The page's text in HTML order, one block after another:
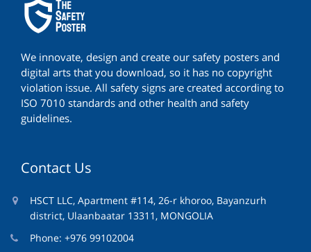
We innovate, design and create our safety posters and
digital arts that you download, so it has no copyright
violation issue. All safety signs are created according to
ISO 7010 standards and other health and safety
guidelines.
Contact Us
HSCT LLC, Apartment #114, 26-r khoroo, Bayanzurh
district, Ulaanbaatar 13311, MONGOLIA
Phone: +976 99102004